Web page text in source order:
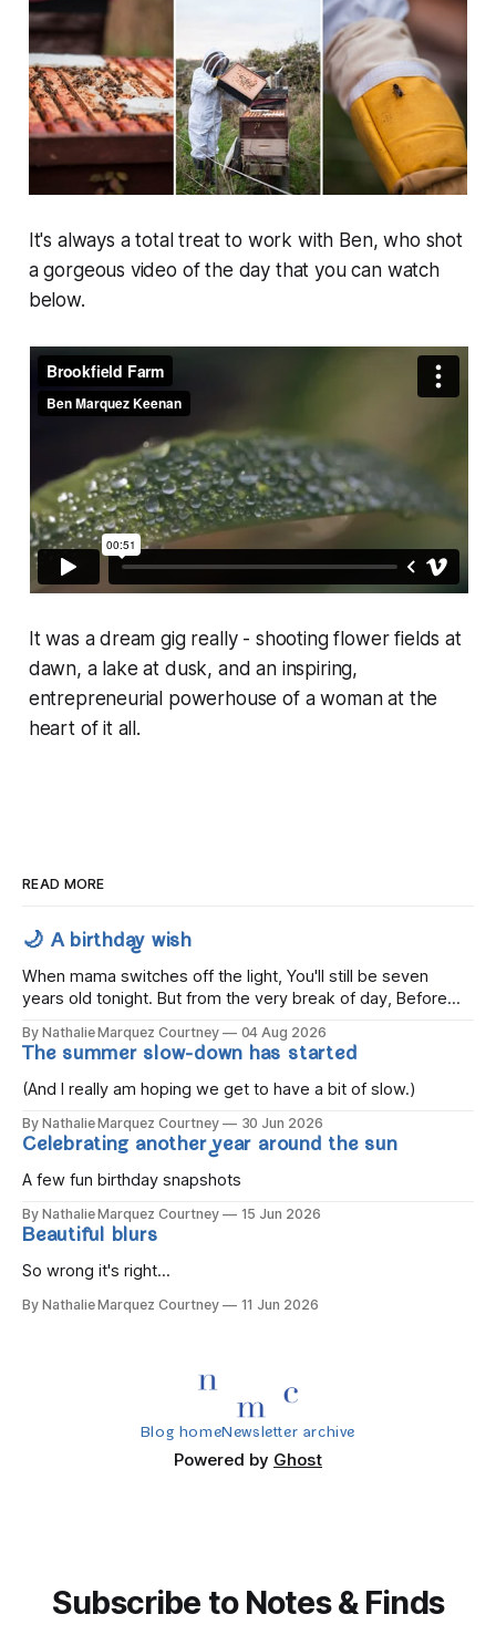
It's always a total treat to work with Ben, who shot
a gorgeous video of the day that you can watch
below.
It was a dream gig really - shooting flower fields at
dawn, a lake at dusk, and an inspiring,
entrepreneurial powerhouse of a woman at the
heart of it all.
READ MORE
🌙 A birthday wish
When mama switches off the light, You'll still be seven
years old tonight. But from the very break of day, Before
gold, Tomorrow, you'll be eight years old. Eight kisses when
you wake, Eight candles on
By Nathalie Marquez Courtney 04 Aug 2026
The summer slow-down has started
(And I really am hoping we get to have a bit of slow.)
By Nathalie Marquez Courtney 30 Jun 2026
Celebrating another year around the sun
A few fun birthday snapshots
By Nathalie Marquez Courtney 15 Jun 2026
Beautiful blurs
So wrong it's right...
By Nathalie Marquez Courtney 11 Jun 2026
Blog homeNewsletter archive
Powered by Ghost
Subscribe to Notes & Finds